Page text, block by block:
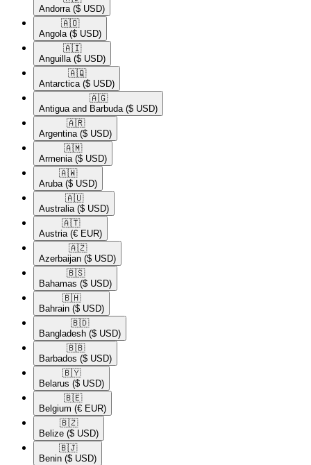
Andorra ($ USD)
🇦🇴​
Angola ($ USD)
🇦🇮​
Anguilla ($ USD)
🇦🇶​
Antarctica ($ USD)
🇦🇬​
Antigua and Barbuda ($ USD)
🇦🇷​
Argentina ($ USD)
🇦🇲​
Armenia ($ USD)
🇦🇼​
Aruba ($ USD)
🇦🇺​
Australia ($ USD)
🇦🇹​
Austria (€ EUR)
🇦🇿​
Azerbaijan ($ USD)
🇧🇸​
Bahamas ($ USD)
🇧🇭​
Bahrain ($ USD)
🇧🇩​
Bangladesh ($ USD)
🇧🇧​
Barbados ($ USD)
🇧🇾​
Belarus ($ USD)
🇧🇪​
Belgium (€ EUR)
🇧🇿​
Belize ($ USD)
🇧🇯​
Benin ($ USD)